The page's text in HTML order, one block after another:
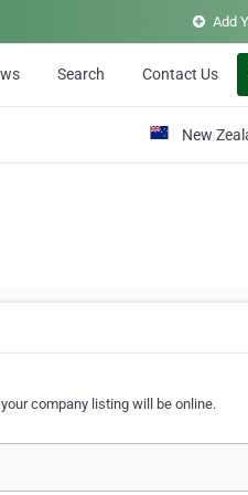
Add
Search Contact Us
New
company listing will be online.